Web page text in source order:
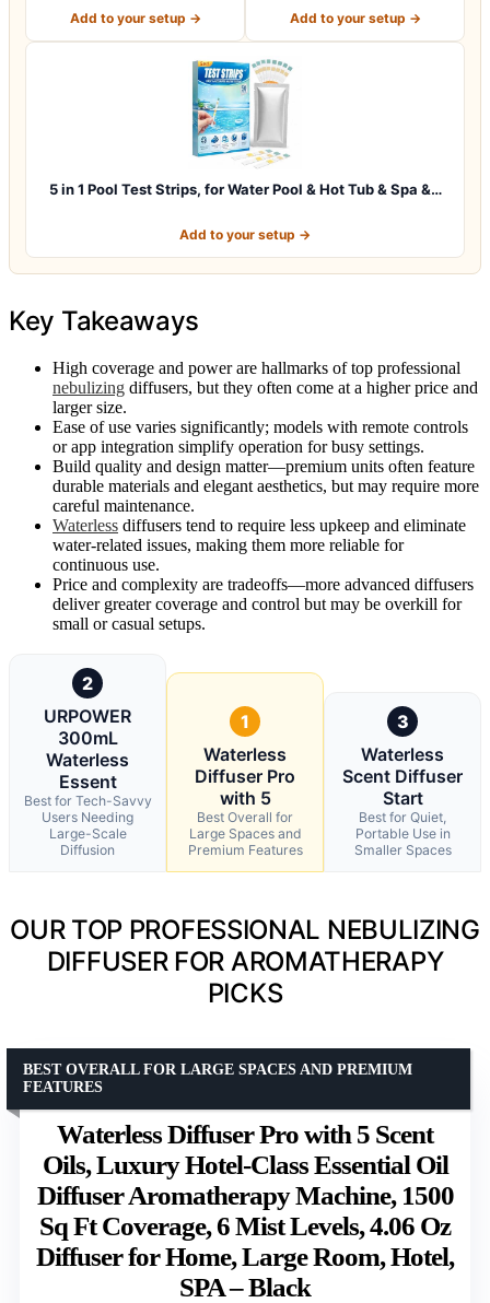
Add to your setup → Add to your setup →
5 in 1 Pool Test Strips, for Water Pool & Hot Tub & Spa &…
Add to your setup →
Key Takeaways
High coverage and power are hallmarks of top professional
nebulizing diffusers, but they often come at a higher price and
larger size.
Ease of use varies significantly; models with remote controls
or app integration simplify operation for busy settings.
Build quality and design matter—premium units often feature
durable materials and elegant aesthetics, but may require more
careful maintenance.
Waterless diffusers tend to require less upkeep and eliminate
water-related issues, making them more reliable for
continuous use.
Price and complexity are tradeoffs—more advanced diffusers
deliver greater coverage and control but may be overkill for
small or casual setups.
2
URPOWER
300mL
Waterless
Essent
Best for Tech-Savvy
Users Needing
Large-Scale
Diffusion
1
Waterless
Diffuser Pro
with 5
Best Overall for
Large Spaces and
Premium Features
3
Waterless
Scent Diffuser
Start
Best for Quiet,
Portable Use in
Smaller Spaces
OUR TOP PROFESSIONAL NEBULIZING
DIFFUSER FOR AROMATHERAPY
PICKS
Waterless Diffuser Pro with 5 Scent
Oils, Luxury Hotel-Class Essential Oil
Diffuser Aromatherapy Machine, 1500
Sq Ft Coverage, 6 Mist Levels, 4.06 Oz
Diffuser for Home, Large Room, Hotel,
SPA – Black
BEST OVERALL FOR LARGE SPACES AND PREMIUM
FEATURES